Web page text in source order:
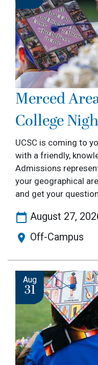
Merced
College
UCSC is coming to
with a friendly,
Admissions
your geographical
and get your
August 27,
Off-Campus
Aug
31
Image